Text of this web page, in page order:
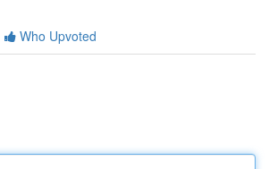
Who Upvoted